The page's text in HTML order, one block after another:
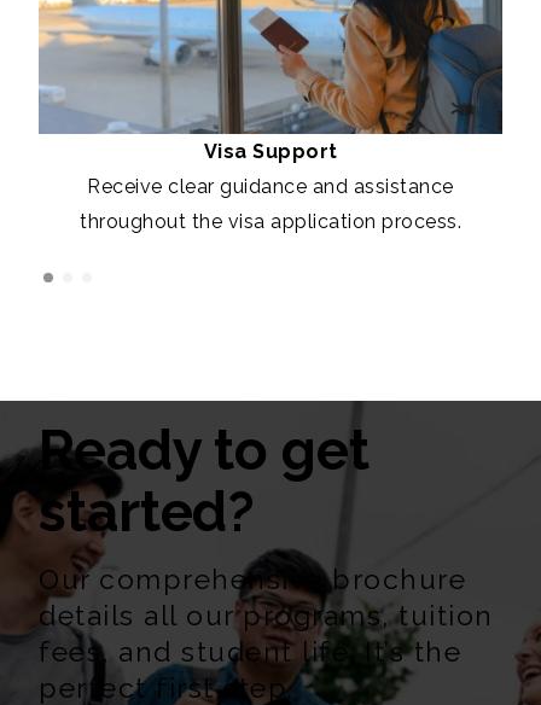
Visa Support
Receive clear guidance and assistance
throughout the visa application process.
Ready to get
started?
Our comprehensive brochure
details all our programs, tuition
fees, and student life. It’s the
perfect first step.